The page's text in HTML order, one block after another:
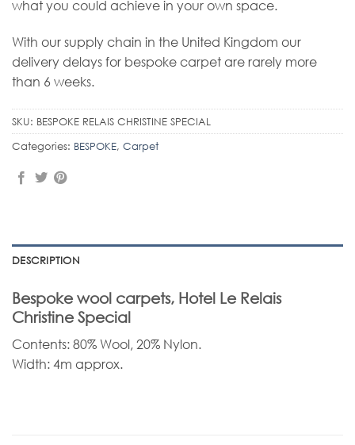
what you could achieve in your own space.
With our supply chain in the United Kingdom our
delivery delays for bespoke carpet are rarely more
than 6 weeks.
SKU: BESPOKE RELAIS CHRISTINE SPECIAL
Categories: BESPOKE, Carpet
DESCRIPTION
Bespoke wool carpets, Hotel Le Relais
Christine Special
Contents: 80% Wool, 20% Nylon.
Width: 4m approx.